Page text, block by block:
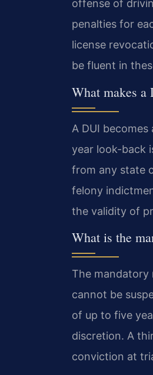
offense of
penalties for
license
be fluent in
What makes a
A DUI
year look-back
from any state
felony
the validity of
What is the
The mandatory
cannot be
of up to five
discretion. A
conviction at